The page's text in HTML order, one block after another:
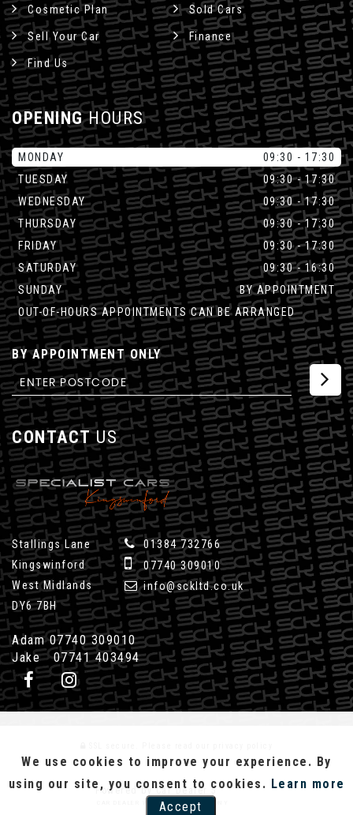
Cosmetic Plan Sold Cars
Sell Your Car Finance
Find Us
OPENINGHOURS
MONDAY
09:30 - 17:30
TUESDAY
09:30 - 17:30
WEDNESDAY
09:30 - 17:30
THURSDAY
09:30 - 17:30
FRIDAY
09:30 - 17:30
SATURDAY
09:30 - 16:30
SUNDAY
BY APPOINTMENT
OUT-OF-HOURS APPOINTMENTS CAN BE ARRANGED
BY APPOINTMENT ONLY
CONTACTUS
Stallings Lane
Kingswinford
West Midlands
DY6 7BH
01384 732766
07740 309010
info@sckltd.co.uk
Adam 07740 309010
Jake 07741 403494
Powered by Car Dealer 5
CAR DEALER WEBSITES - SYMPHONY
We use cookies to improve your experience. By
using our site, you consent to cookies. Learn more
Accept